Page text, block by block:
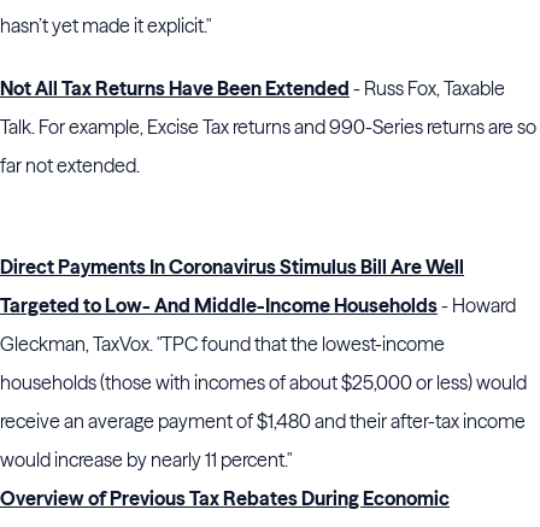
hasn’t yet made it explicit."
Not All Tax Returns Have Been Extended - Russ Fox, Taxable
Talk. For example, Excise Tax returns and 990-Series returns are so
far not extended.
Direct Payments In Coronavirus Stimulus Bill Are Well
Targeted to Low- And Middle-Income Households- Howard
Gleckman, TaxVox. "TPC found that the lowest-income
households (those with incomes of about $25,000 or less) would
receive an average payment of $1,480 and their after-tax income
would increase by nearly 11 percent."
Overview of Previous Tax Rebates During Economic